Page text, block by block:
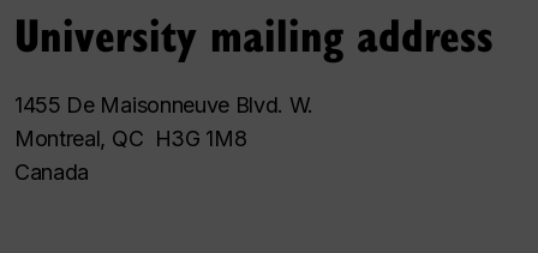
University mailing address
1455 De Maisonneuve Blvd. W.
Montreal, QC H3G 1M8
Canada